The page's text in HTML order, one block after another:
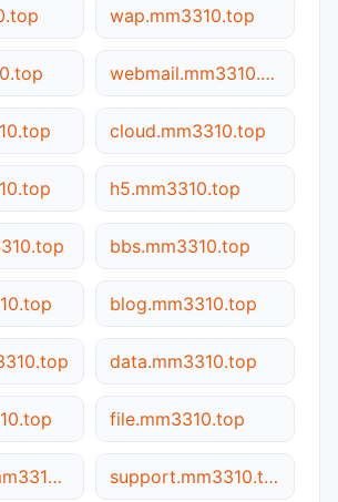
wap.mm3310.top
webmail.mm3310.top
cloud.mm3310.top
h5.mm3310.top
bbs.mm3310.top
blog.mm3310.top
data.mm3310.top
file.mm3310.top
download.mm3310.top support.mm3310.top